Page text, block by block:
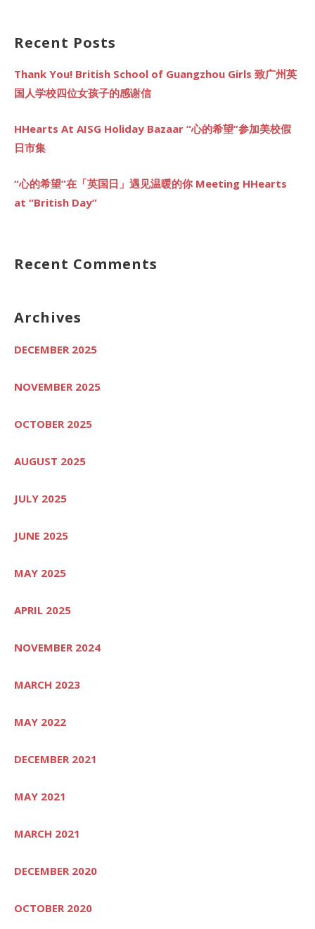
Recent Posts
Thank You! British School of Guangzhou Girls 致广州英
国人学校四位女孩子的感谢信
HHearts At AISG Holiday Bazaar “心的希望”参加美校假
日市集
“心的希望”在「英国日」遇见温暖的你 Meeting HHearts
at “British Day”
Recent Comments
Archives
DECEMBER 2025
NOVEMBER 2025
OCTOBER 2025
AUGUST 2025
JULY 2025
JUNE 2025
MAY 2025
APRIL 2025
NOVEMBER 2024
MARCH 2023
MAY 2022
DECEMBER 2021
MAY 2021
MARCH 2021
DECEMBER 2020
OCTOBER 2020